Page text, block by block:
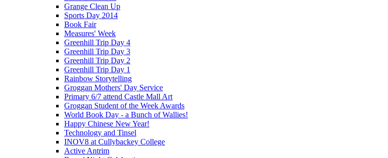
Grange Clean Up
Sports Day 2014
Book Fair
Measures' Week
Greenhill Trip Day 4
Greenhill Trip Day 3
Greenhill Trip Day 2
Greenhill Trip Day 1
Rainbow Storytelling
Groggan Mothers' Day Service
Primary 6/7 attend Castle Mall Art
Groggan Student of the Week Awards
World Book Day - a Bunch of Wallies!
Happy Chinese New Year!
Technology and Tinsel
INOV8 at Cullybackey College
Active Antrim